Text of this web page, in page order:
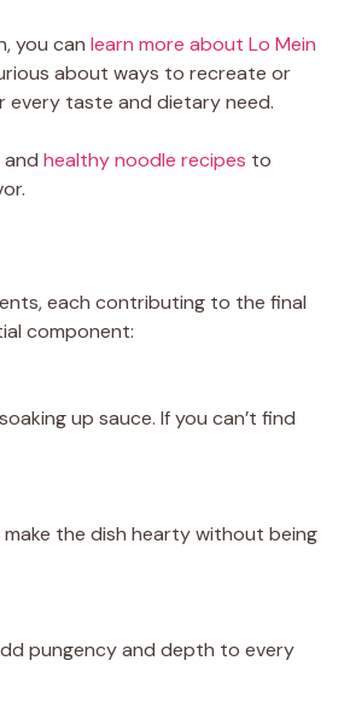
you can learn more about Lo Mein
about ways to recreate or
every taste and dietary need.
and healthy noodle recipes to
each contributing to the final
component:
up sauce. If you can’t find
the dish hearty without being
pungency and depth to every